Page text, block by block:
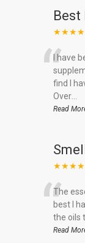
Best
“I have
find I
Over...
Read
“
The
best I
the oils
Read